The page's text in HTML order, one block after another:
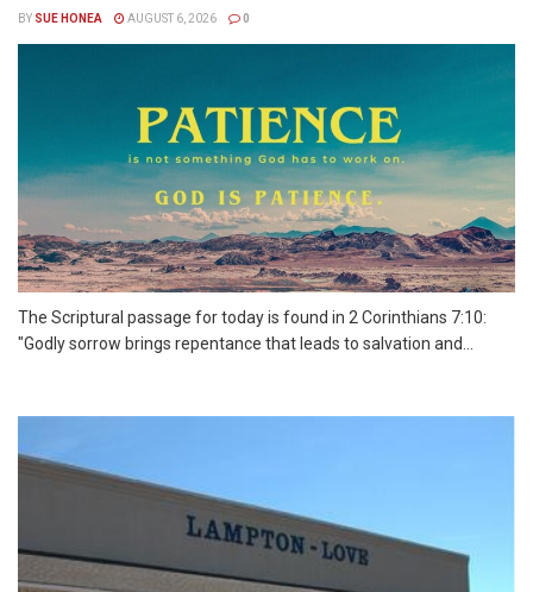
BY SUE HONEA AUGUST 6, 2026 0
The Scriptural passage for today is found in 2 Corinthians 7:10:
"Godly sorrow brings repentance that leads to salvation and...